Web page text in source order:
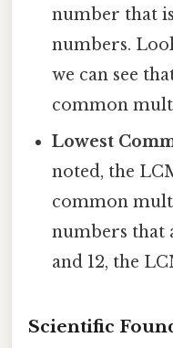
number that
numbers.
we can see
common
Lowest
noted, the
common
numbers that
and 12, the
Scientific